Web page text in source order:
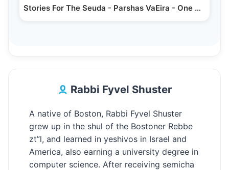
Stories For The Seuda - Parshas VaEira - One Day In Siberia
Rabbi Fyvel Shuster
A native of Boston, Rabbi Fyvel Shuster
grew up in the shul of the Bostoner Rebbe
zt”l, and learned in yeshivos in Israel and
America, also earning a university degree in
computer science. After receiving semicha